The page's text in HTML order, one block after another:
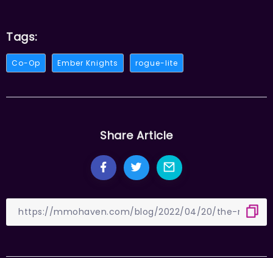
Tags:
Co-Op Ember Knights rogue-lite
Share Article